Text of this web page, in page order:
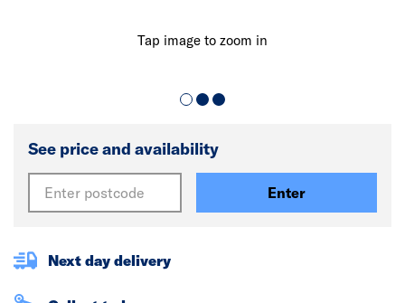
Tap image to zoom in
See price and availability
Enter
Next day delivery